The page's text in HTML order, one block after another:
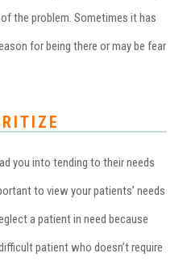
the problem. Sometimes it has
for being there or may be fear
you into tending to their needs
to view your patients’ needs
a patient in need because
patient who doesn’t require